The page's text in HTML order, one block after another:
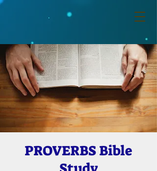
PROVERBS Bible